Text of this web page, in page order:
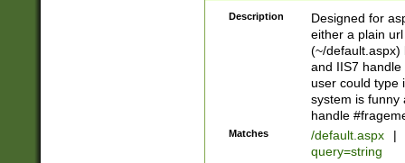
Description
Designed for
either a plain
(~/default.aspx)
and IIS7
user could type
system is funny
handle
Matches /default.aspx |
query=string